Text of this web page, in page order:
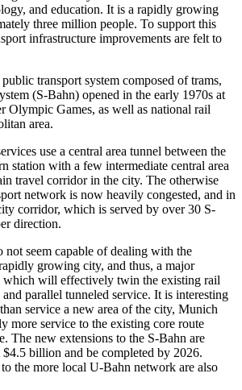
and education. It is a rapidly growing
three million people. To support this
infrastructure improvements are felt to
transport system composed of trams,
(S-Bahn) opened in the early 1970s at
Olympic Games, as well as national rail
area.
use a central area tunnel between the
station with a few intermediate central area
travel corridor in the city. The otherwise
network is now heavily congested, and in
corridor, which is served by over 30 S-
direction.
seem capable of dealing with the
growing city, and thus, a major
which will effectively twin the existing rail
parallel tunneled service. It is interesting
service a new area of the city, Munich
more service to the existing core route
The new extensions to the S-Bahn are
$4.5 billion and be completed by 2026.
the more local U-Bahn network are also